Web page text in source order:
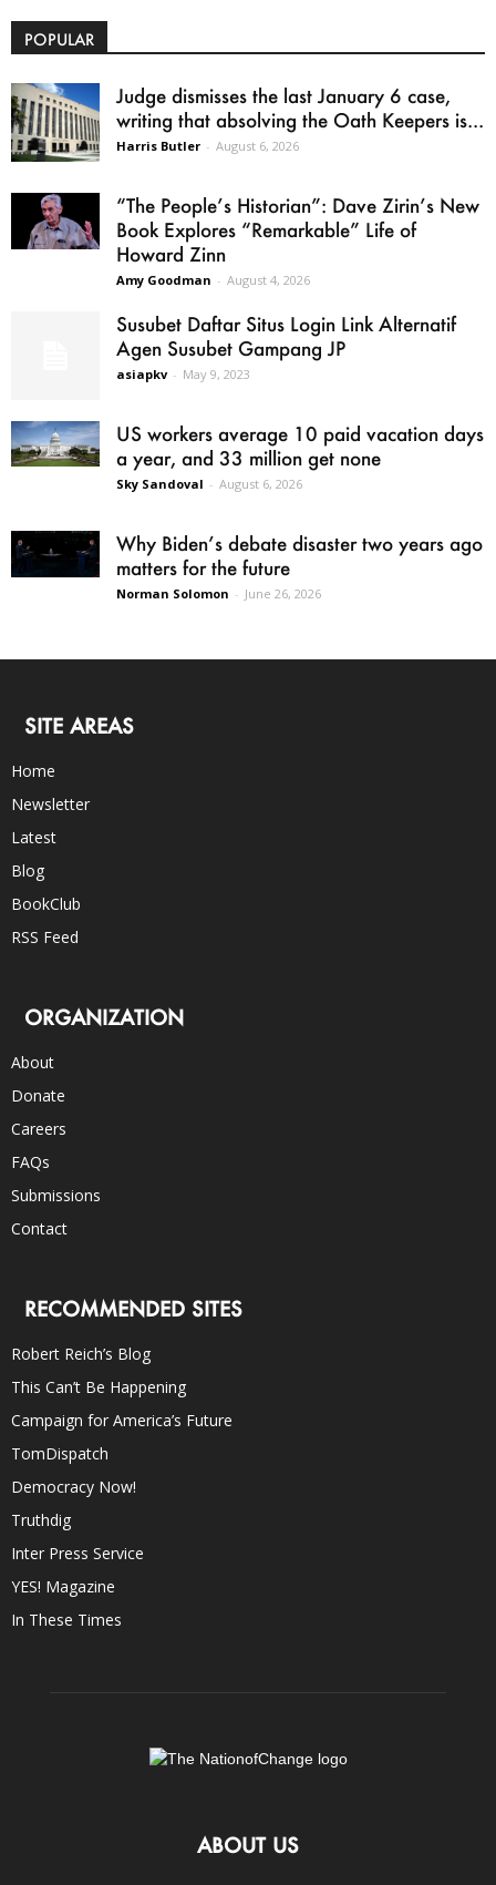
POPULAR
Judge dismisses the last January 6 case,
writing that absolving the Oath Keepers is...
Harris Butler - August 6, 2026
“The People’s Historian”: Dave Zirin’s New
Book Explores “Remarkable” Life of
Howard Zinn
Amy Goodman - August 4, 2026
Susubet Daftar Situs Login Link Alternatif
Agen Susubet Gampang JP
asiapkv - May 9, 2023
US workers average 10 paid vacation days
a year, and 33 million get none
Sky Sandoval - August 6, 2026
Why Biden’s debate disaster two years ago
matters for the future
Norman Solomon - June 26, 2026
SITE AREAS
Home
Newsletter
Latest
Blog
BookClub
RSS Feed
ORGANIZATION
About
Donate
Careers
FAQs
Submissions
Contact
RECOMMENDED SITES
Robert Reich’s Blog
This Can’t Be Happening
Campaign for America’s Future
TomDispatch
Democracy Now!
Truthdig
Inter Press Service
YES! Magazine
In These Times
ABOUT US